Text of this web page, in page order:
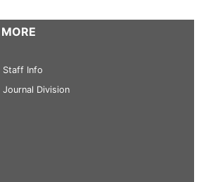
MORE
Staff Info
Journal Division